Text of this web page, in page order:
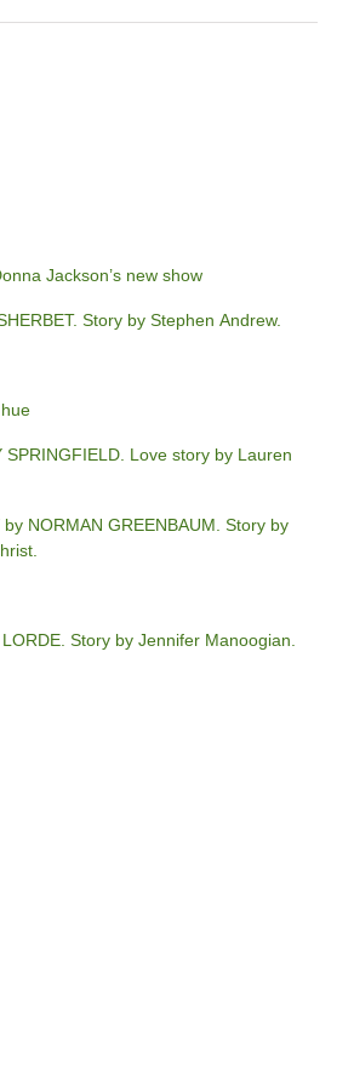
Jackson’s new show
Story by Stephen Andrew.
SPRINGFIELD. Love story by Lauren
NORMAN GREENBAUM. Story by
Story by Jennifer Manoogian.